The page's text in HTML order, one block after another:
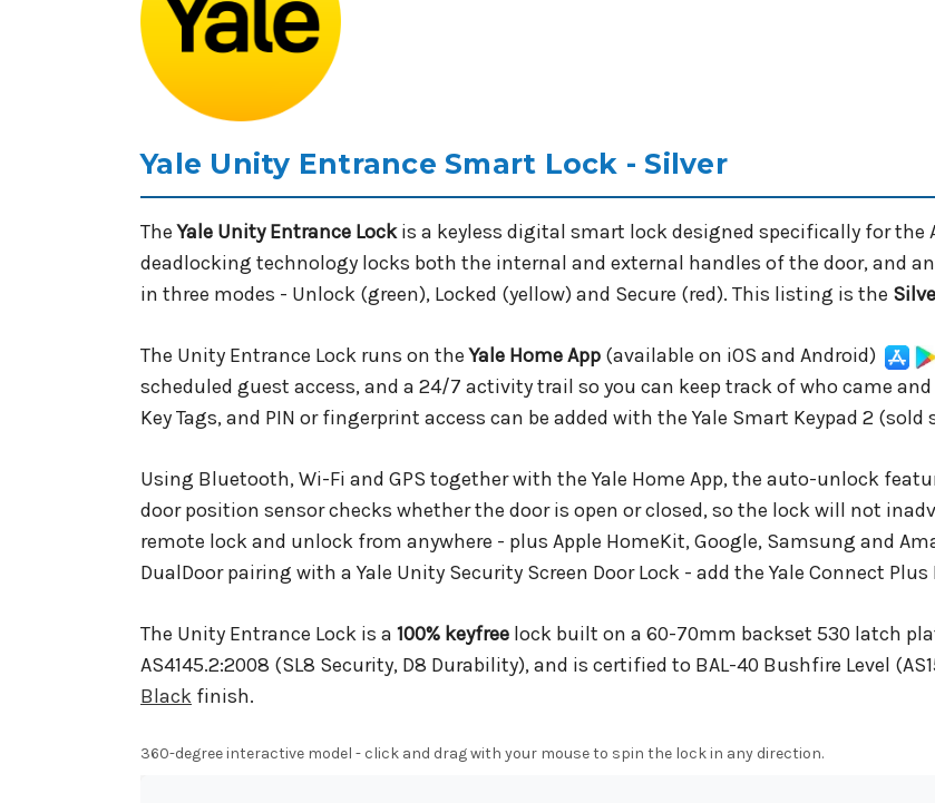
Yale Unity Entrance Smart Lock - Silver
TheYale Unity Entrance Lockis a keyless digital smart lock designed specifically for
deadlocking technology locks both the internal and external handles of the door, and
in three modes - Unlock (green), Locked (yellow) and Secure (red). This listing is the
The Unity Entrance Lock runs on theYale Home App (available on iOS and Android)
scheduled guest access, and a 24/7 activity trail so you can keep track of who came
Key Tags, and PIN or fingerprint access can be added with the Yale Smart Keypad 2 (sold
Using Bluetooth, Wi-Fi and GPS together with the Yale Home App, the auto-unlock
door position sensor checks whether the door is open or closed, so the lock will not
remote lock and unlock from anywhere - plus Apple HomeKit, Google, Samsung and
DualDoor pairing with a Yale Unity Security Screen Door Lock - add the Yale Connect
The Unity Entrance Lock is a 100% keyfree lock built on a 60-70mm backset 530 latch
AS4145.2:2008 (SL8 Security, D8 Durability), and is certified to BAL-40 Bushfire Level
Black finish.
360-degree interactive model - click and drag with your mouse to spin the lock in any direction.